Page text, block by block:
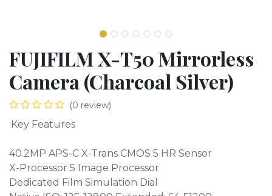
FUJIFILM X-T50 Mirrorless
Camera (Charcoal Silver)
(0 review)
:Key Features
40.2MP APS-C X-Trans CMOS 5 HR Sensor
X-Processor 5 Image Processor
Dedicated Film Simulation Dial